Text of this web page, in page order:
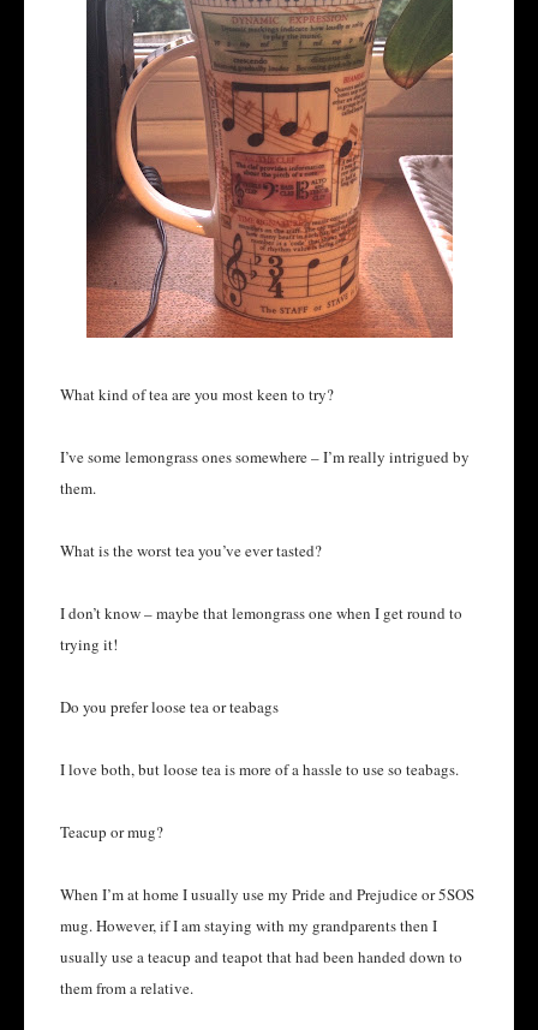
What kind of tea are you most keen to try?
I’ve some lemongrass ones somewhere – I’m really intrigued by
them.
What is the worst tea you’ve ever tasted?
I don’t know – maybe that lemongrass one when I get round to
trying it!
Do you prefer loose tea or teabags
I love both, but loose tea is more of a hassle to use so teabags.
Teacup or mug?
When I’m at home I usually use my Pride and Prejudice or 5SOS
mug. However, if I am staying with my grandparents then I
usually use a teacup and teapot that had been handed down to
them from a relative.